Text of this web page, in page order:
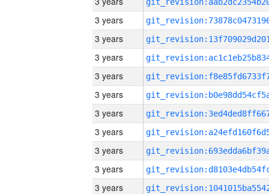
3 years
3 years
3 years
3 years
3 years
3 years
3 years
3 years
3 years
3 years